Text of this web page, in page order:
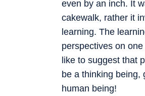
even by an inch. It
cakewalk, rather it
learning. The
perspectives on
like to suggest that
be a thinking being,
human being!